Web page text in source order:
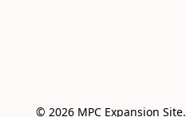
© 2026 MPC Expansion Site.